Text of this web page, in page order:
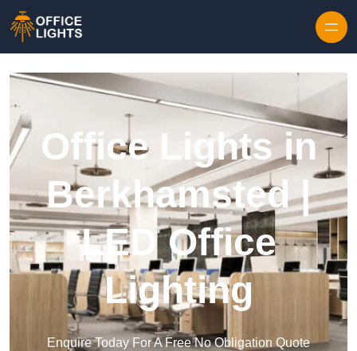
Office Lights in
Berkhamsted |
LED Office
Lighting
Enquire Today For A Free No Obligation Quote